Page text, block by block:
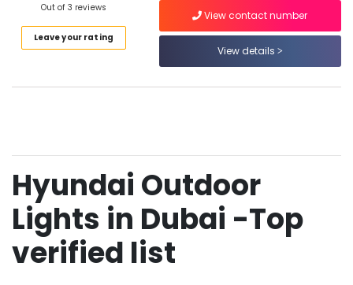
Najmat
Yasmin
Electrical
LLC
Dubai
Frater
LED
Light
Fittings
in
Dubai
Out of 3 reviews
Leave your rating
View contact number
View details
Hyundai Outdoor
Lights in Dubai -Top
verified list